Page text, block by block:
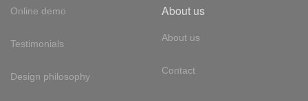
Online demo
Testimonials
Design philosophy
About us
About us
Contact